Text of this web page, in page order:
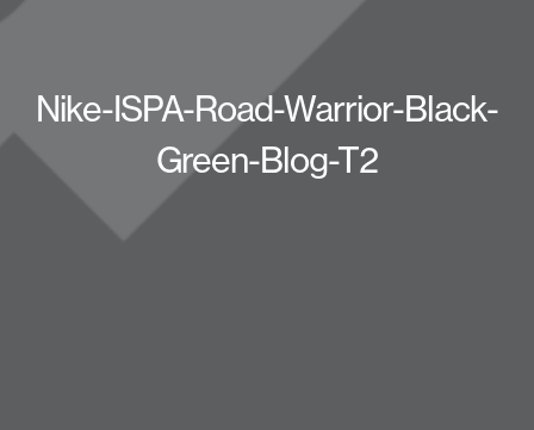
Nike-ISPA-Road-Warrior-Black-
Green-Blog-T2